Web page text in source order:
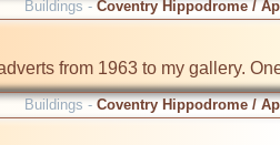
Buildings -Coventry Hippodrome /
from 1963 to my gallery.
Buildings -Coventry Hippodrome /